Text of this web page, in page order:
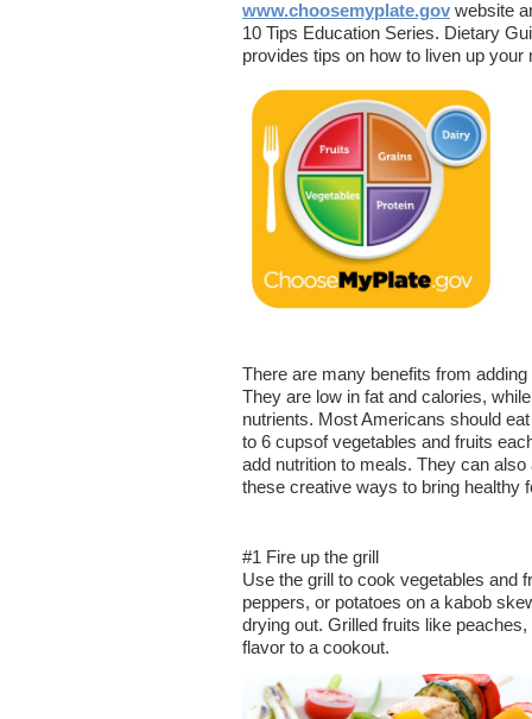
www.choosemyplate.gov website
10 Tips Education Series. Dietary
provides tips on how to liven up
There are many benefits from
They are low in fat and calories,
nutrients. Most Americans should
to 6 cupsof vegetables and fruits
add nutrition to meals. They can
these creative ways to bring healthy
#1 Fire up the grill
Use the grill to cook vegetables and
peppers, or potatoes on a kabob
drying out. Grilled fruits like
flavor to a cookout.